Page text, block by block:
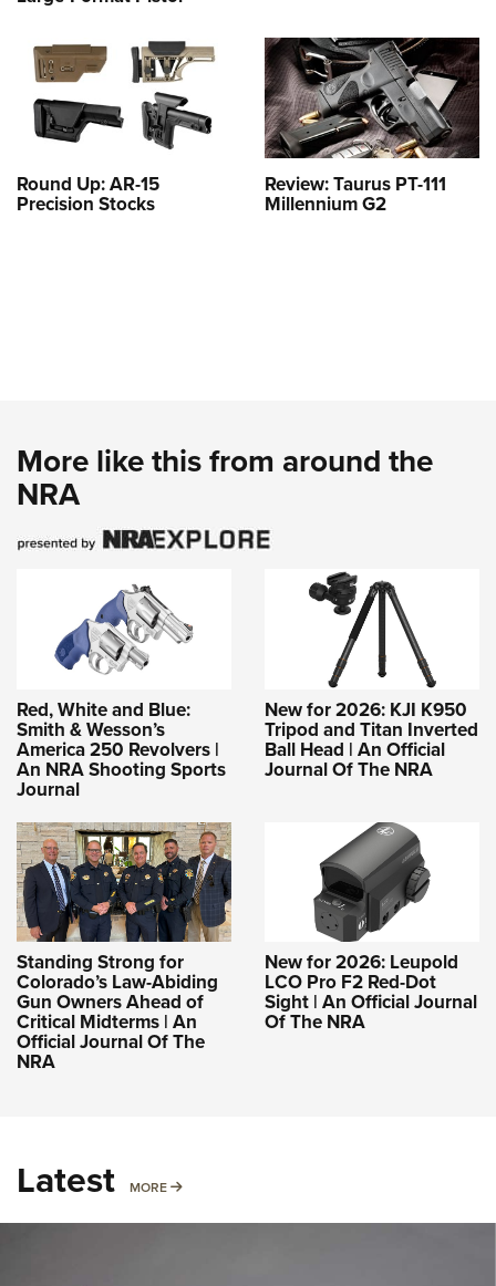
Round Up: AR-15
Precision Stocks
Review: Taurus PT-111
Millennium G2
More like this from around the
NRA
Red, White and Blue:
Smith & Wesson’s
America 250 Revolvers |
An NRA Shooting Sports
Journal
New for 2026: KJI K950
Tripod and Titan Inverted
Ball Head | An Official
Journal Of The NRA
Standing Strong for
Colorado’s Law-Abiding
Gun Owners Ahead of
Critical Midterms | An
Official Journal Of The
NRA
New for 2026: Leupold
LCO Pro F2 Red-Dot
Sight | An Official Journal
Of The NRA
Latest MORE MORE